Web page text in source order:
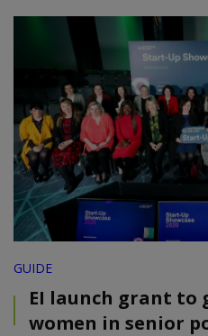
GUIDE
EI launch grant to
women in senior